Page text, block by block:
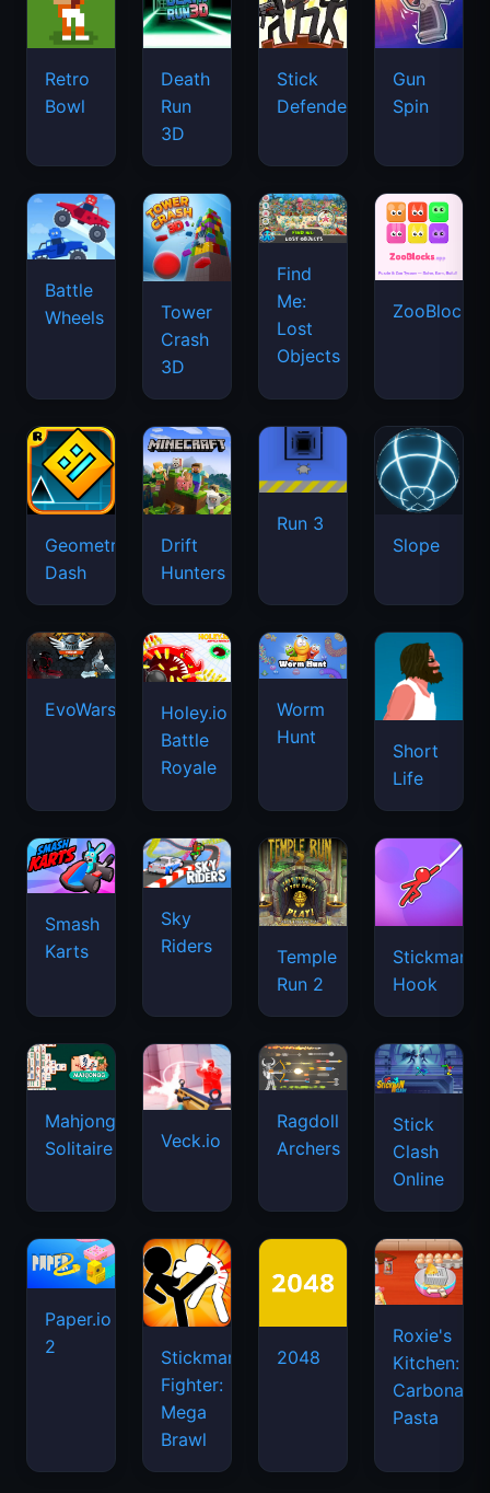
Retro
Bowl
Death
Run
3D
Stick
Defenders
Gun
Spin
Battle
Wheels
Tower
Crash
3D
Find
Me:
Lost
Objects
ZooBlocks
Geometry
Dash
Drift
Hunters
Run 3
Slope
EvoWars.io
Holey.io
Battle
Royale
Worm
Hunt
Short
Life
Smash
Karts
Sky
Riders
Temple
Run 2
Stickman
Hook
Mahjongg
Solitaire
Veck.io
Ragdoll
Archers
Stick
Clash
Online
Paper.io
2
Stickman
Fighter:
Mega
Brawl
2048
Roxie's
Kitchen:
Carbonara
Pasta